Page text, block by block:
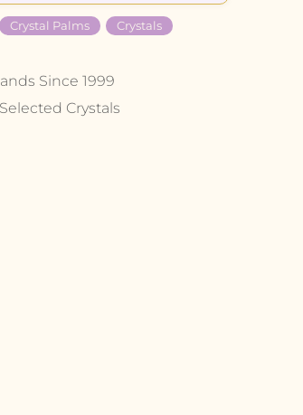
Crystal Palms
Crystals
Since 1999
Crystals